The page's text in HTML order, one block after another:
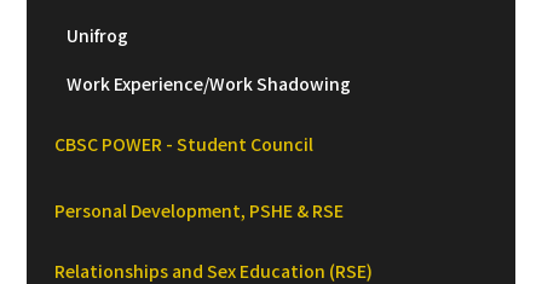
Unifrog
Work Experience/Work Shadowing
CBSC POWER - Student Council
Personal Development, PSHE & RSE
Relationships and Sex Education (RSE)